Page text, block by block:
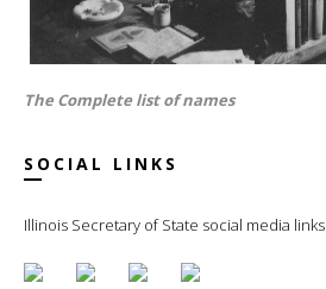
The Complete list of names
SOCIAL LINKS
Illinois Secretary of State social media links